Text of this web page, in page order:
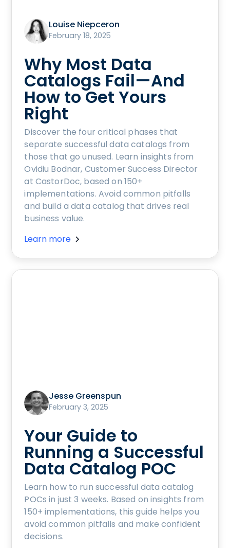
Louise Niepceron
February 18, 2025
Why Most Data
Catalogs Fail—And
How to Get Yours
Right
Discover the four critical phases that
separate successful data catalogs from
those that go unused. Learn insights from
Ovidiu Bodnar, Customer Success Director
at CastorDoc, based on 150+
implementations. Avoid common pitfalls
and build a data catalog that drives real
business value.
Learn more
Jesse Greenspun
February 3, 2025
Your Guide to
Running a Successful
Data Catalog POC
Learn how to run successful data catalog
POCs in just 3 weeks. Based on insights from
150+ implementations, this guide helps you
avoid common pitfalls and make confident
decisions.